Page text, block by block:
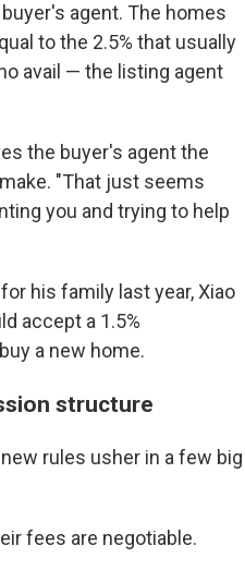
agent. The homes
to the 2.5% that usually
avail — the listing agent
the buyer's agent the
"That just seems
you and trying to help
his family last year, Xiao
accept a 1.5%
a new home.
structure
rules usher in a few big
fees are negotiable.